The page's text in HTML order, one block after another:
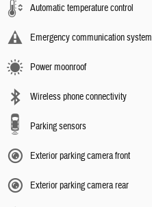
Automatic temperature control
Emergency communication system
Power moonroof
Wireless phone connectivity
Parking sensors
Exterior parking camera front
Exterior parking camera rear